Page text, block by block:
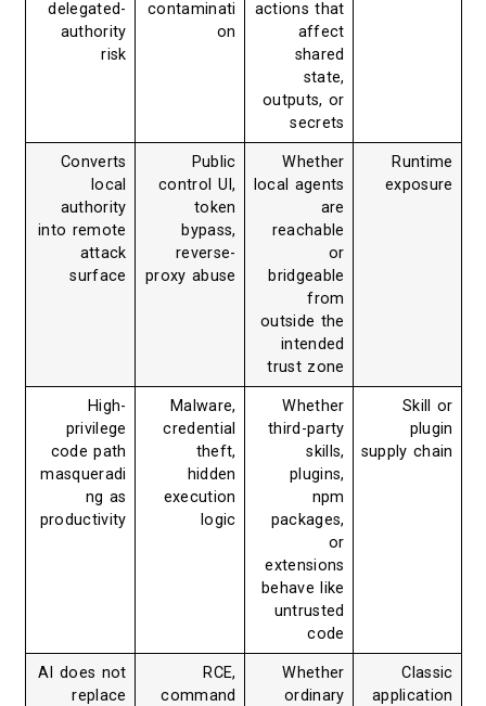
actions that
affect
shared
state,
outputs, or
secrets
contaminati
on
delegated-
authority
risk
Runtime
exposure
Whether
local agents
are
reachable
or
bridgeable
from
outside the
intended
trust zone
Public
control UI,
token
bypass,
reverse-
proxy abuse
Converts
local
authority
into remote
attack
surface
Skill or
plugin
supply chain
Whether
third-party
skills,
plugins,
npm
packages,
or
extensions
behave like
untrusted
code
Malware,
credential
theft,
hidden
execution
logic
High-
privilege
code path
masqueradi
ng as
productivity
Classic
application
Whether
ordinary
RCE,
command
AI does not
replace